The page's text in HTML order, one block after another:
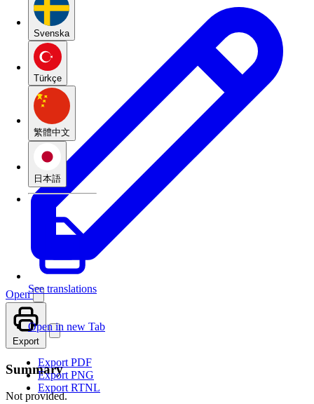
Svenska
Türkçe
繁體中文
日本語
See translations
Open
Open in new Tab
Export
Export PDF
Export PNG
Export RTNL
Summary
Not provided.